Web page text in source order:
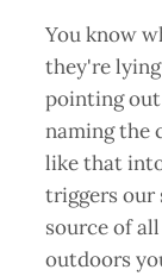
You know
they're
pointing
naming the
like that
triggers
source of
outdoors